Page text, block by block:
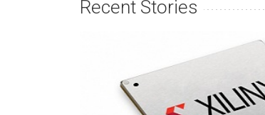
Recent Stories